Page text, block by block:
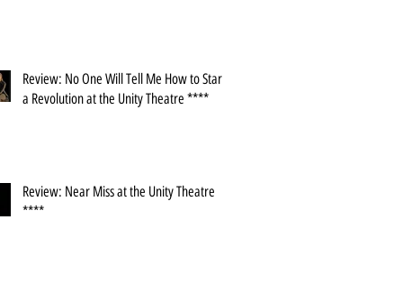
Review: No One Will Tell Me How to Start
a Revolution at the Unity Theatre ****
Review: Near Miss at the Unity Theatre
****